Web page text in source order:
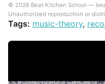
© 2026 Beat Kitchen School —
Unauthorized reproduction or
Tags: music-theory,